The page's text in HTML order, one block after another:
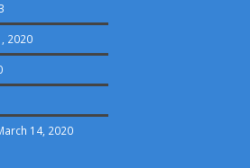
2020
14, 2020